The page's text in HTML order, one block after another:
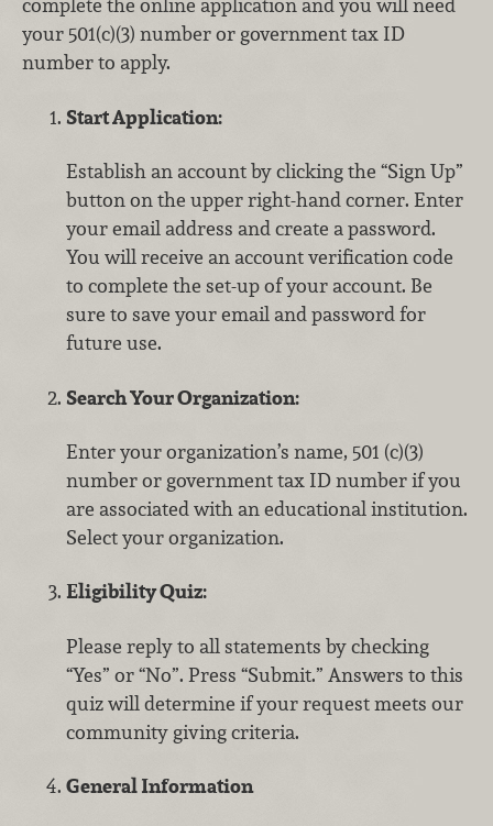
complete the online application and you will need
your 501(c)(3) number or government tax ID
number to apply.
Start Application:
Establish an account by clicking the “Sign Up”
button on the upper right-hand corner. Enter
your email address and create a password.
You will receive an account verification code
to complete the set-up of your account. Be
sure to save your email and password for
future use.
Search Your Organization:
Enter your organization’s name, 501 (c)(3)
number or government tax ID number if you
are associated with an educational institution.
Select your organization.
Eligibility Quiz:
Please reply to all statements by checking
“Yes” or “No”. Press “Submit.” Answers to this
quiz will determine if your request meets our
community giving criteria.
General Information